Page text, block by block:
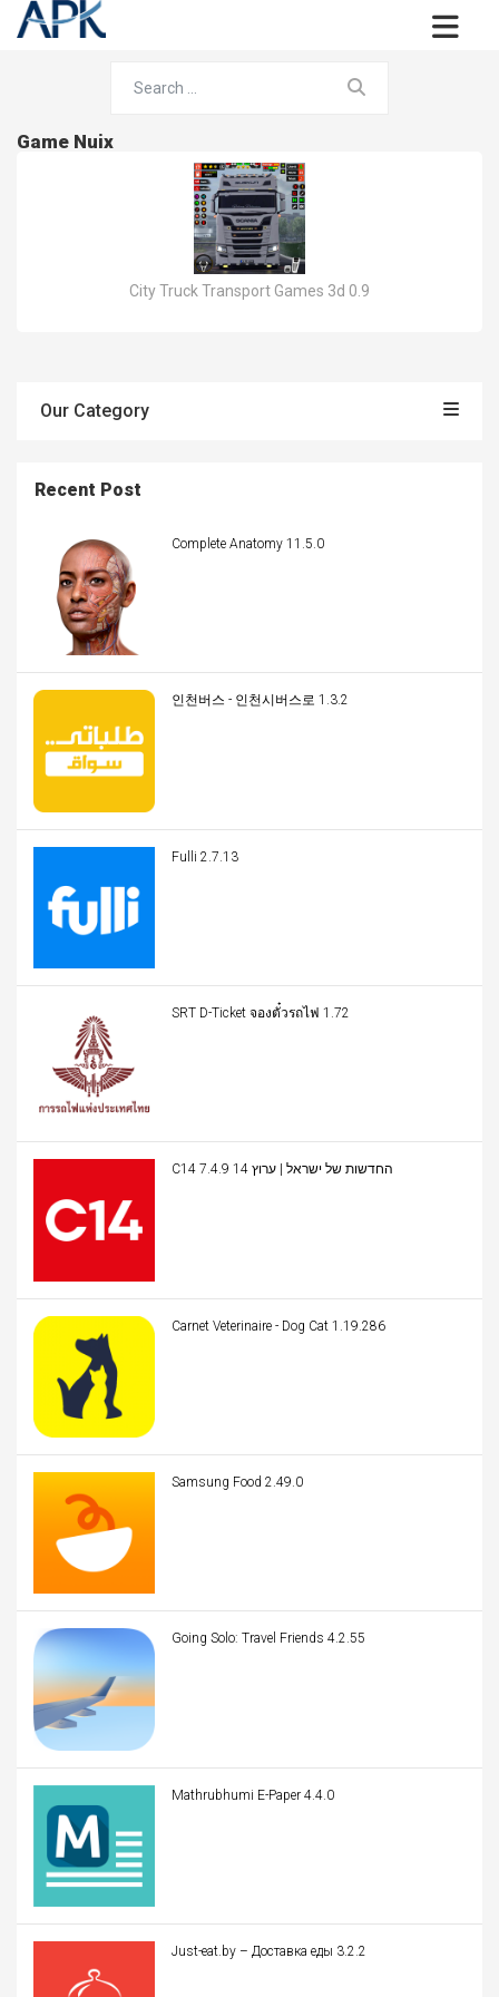
Game Nuix
City Truck Transport Games 3d 0.9
Our Category
Recent Post
Complete Anatomy 11.5.0
인천버스 - 인천시버스로 1.3.2
Fulli 2.7.13
SRT D-Ticket จองตั๋วรถไฟ 1.72
C14 החדשות של ישראל | ערוץ 14 7.4.9
Carnet Veterinaire - Dog Cat 1.19.286
Samsung Food 2.49.0
Going Solo: Travel Friends 4.2.55
Mathrubhumi E-Paper 4.4.0
Just-eat.by – Доставка еды 3.2.2